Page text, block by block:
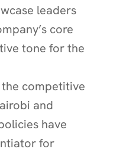
leaders
core
tone for the
the competitive
and
have
for